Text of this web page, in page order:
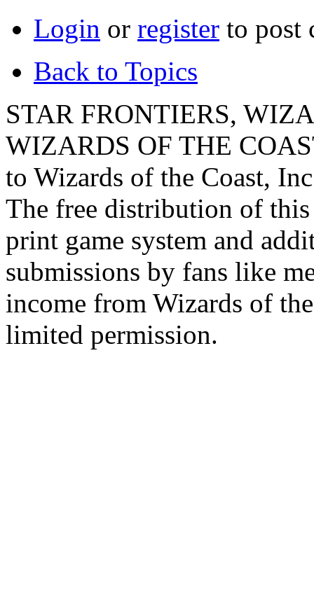
Login or register to post
Back to Topics
STAR FRONTIERS,
WIZARDS OF THE
to Wizards of the Coast,
The free distribution of
print game system and
submissions by fans like
income from Wizards of
limited permission.